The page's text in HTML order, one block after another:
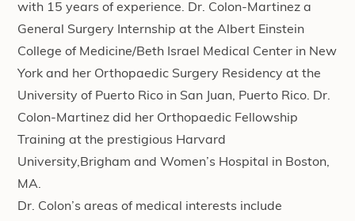
with 15 years of experience. Dr. Colon-Martinez a
General Surgery Internship at the Albert Einstein
College of Medicine/Beth Israel Medical Center in New
York and her Orthopaedic Surgery Residency at the
University of Puerto Rico in San Juan, Puerto Rico. Dr.
Colon-Martinez did her Orthopaedic Fellowship
Training at the prestigious Harvard
University,Brigham and Women’s Hospital in Boston,
MA.
Dr. Colon’s areas of medical interests include